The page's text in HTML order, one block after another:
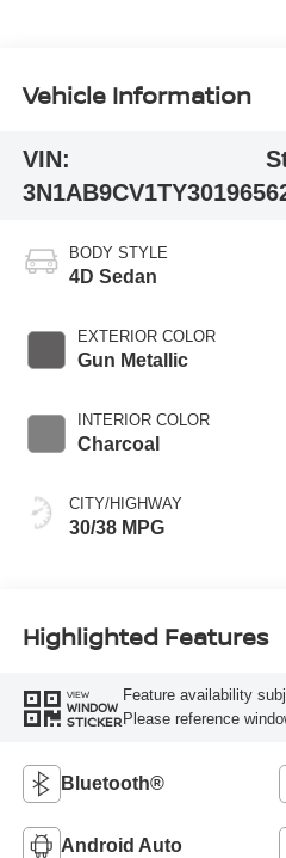
Vehicle Information
VIN:
3N1AB9CV1TY301965
BODY STYLE
4D Sedan
EXTERIOR COLOR
Gun Metallic
INTERIOR COLOR
Charcoal
CITY/HIGHWAY
30/38 MPG
Highlighted Features
VIEW
WINDOW
STICKER
Feature availability
Please reference
Bluetooth®
Android Auto